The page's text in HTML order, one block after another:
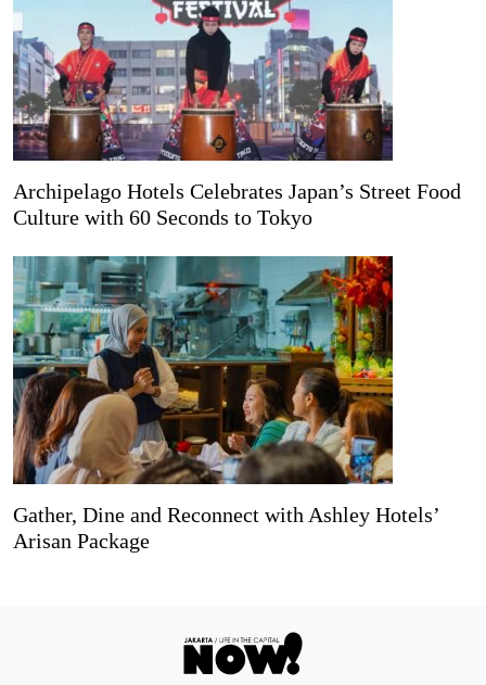
Archipelago Hotels Celebrates Japan’s Street Food
Culture with 60 Seconds to Tokyo
Gather, Dine and Reconnect with Ashley Hotels’
Arisan Package